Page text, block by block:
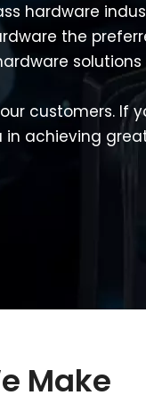
hardware
the
solutions
customers. If
in achieving
Make